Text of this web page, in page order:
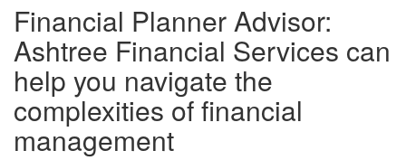
Financial Planner Advisor:
Ashtree Financial Services can
help you navigate the
complexities of financial
management